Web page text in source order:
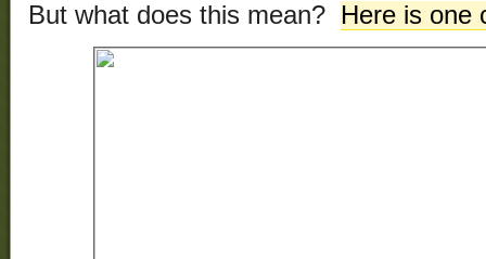
But what does this mean? Here is one